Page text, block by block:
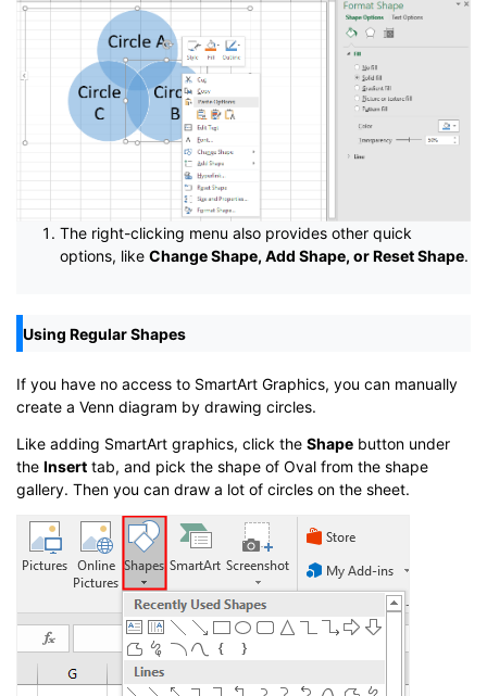
The right-clicking menu also provides other quick
options, like Change Shape, Add Shape, or Reset Shape.
Using Regular Shapes
If you have no access to SmartArt Graphics, you can manually
create a Venn diagram by drawing circles.
Like adding SmartArt graphics, click the Shape button under
the Insert tab, and pick the shape of Oval from the shape
gallery. Then you can draw a lot of circles on the sheet.